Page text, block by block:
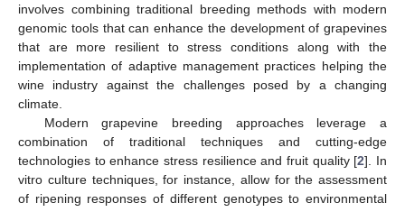
involves combining traditional breeding methods with modern
genomic tools that can enhance the development of grapevines
that are more resilient to stress conditions along with the
implementation of adaptive management practices helping the
wine industry against the challenges posed by a changing
climate.
Modern grapevine breeding approaches leverage a
combination of traditional techniques and cutting-edge
technologies to enhance stress resilience and fruit quality [2]. In
vitro culture techniques, for instance, allow for the assessment
of ripening responses of different genotypes to environmental